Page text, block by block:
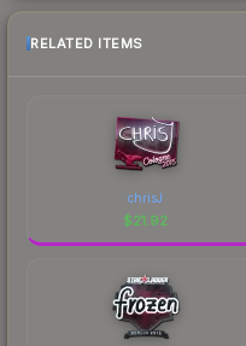
RELATED ITEMS
chrisJ
$21.92